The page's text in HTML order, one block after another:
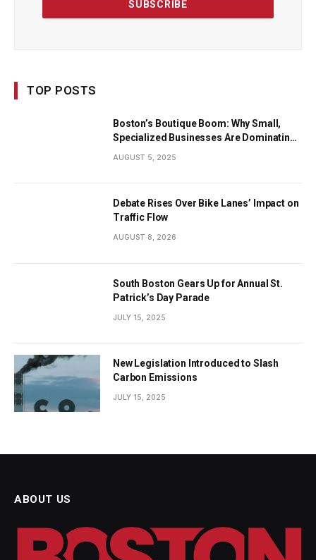
TOP POSTS
Boston’s Boutique Boom: Why Small,
Specialized Businesses Are Dominating
AUGUST 5, 2025
Debate Rises Over Bike Lanes’ Impact on
Traffic Flow
AUGUST 8, 2026
South Boston Gears Up for Annual St.
Patrick’s Day Parade
JULY 15, 2025
New Legislation Introduced to Slash
Carbon Emissions
JULY 15, 2025
ABOUT US